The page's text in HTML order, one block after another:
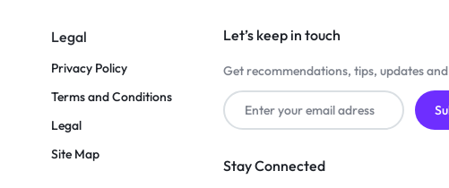
Legal
Privacy Policy
Terms and Conditions
Legal
Site Map
Let’s keep in touch
Get recommendations, tips, updates
Stay Connected